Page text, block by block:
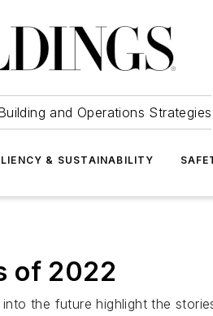
and Operations Strategies
& SUSTAINABILITY
of 2022
the future highlight the